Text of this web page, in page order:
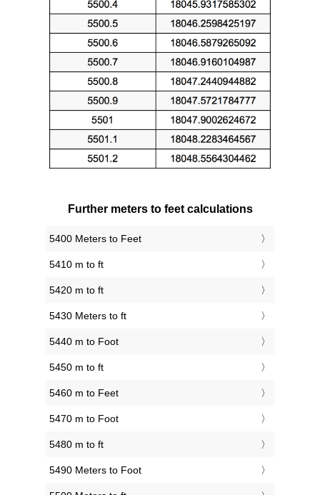
Further meters to feet calculations
5400 Meters to Feet
5410 m to ft
5420 m to ft
5430 Meters to ft
5440 m to Foot
5450 m to ft
5460 m to Feet
5470 m to Foot
5480 m to ft
5490 Meters to Foot